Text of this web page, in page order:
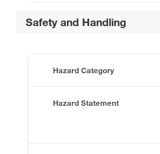
Safety and Handling
Hazard Category
Hazard Statement